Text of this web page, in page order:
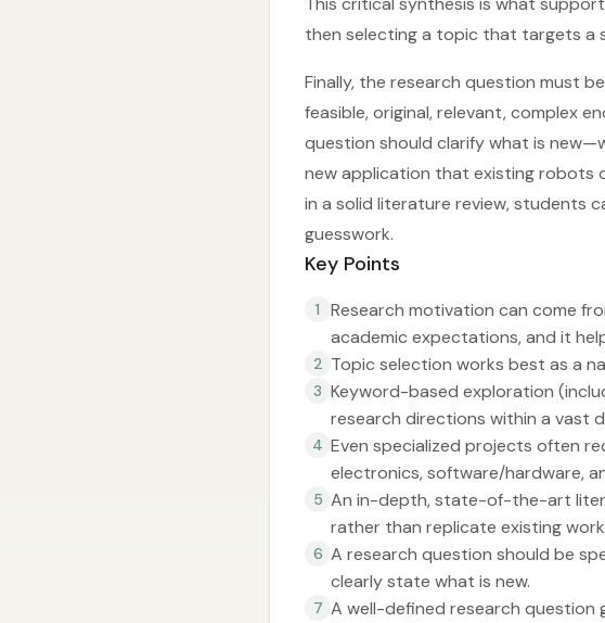
then selecting a topic that targets a
Finally, the research question must
feasible, original, relevant, complex
question should clarify what is
new application that existing robots
in a solid literature review, students
guesswork.
Key Points
1
Research motivation can come
academic expectations, and it
2 Topic selection works best as a
3 Keyword-based exploration
research directions within a vast
4 Even specialized projects often
electronics, software/hardware,
5 An in-depth, state-of-the-art
rather than replicate existing
6 A research question should be
clearly state what is new.
7 A well-defined research question